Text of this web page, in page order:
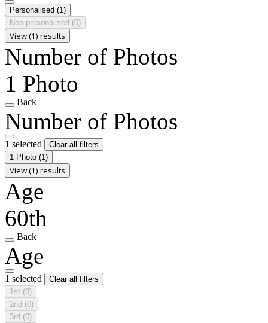
Personalised (1)
Non personalised (0)
View (1) results
Number of Photos
1 Photo
Back
Number of Photos
1 selected
Clear all filters
1 Photo (1)
View (1) results
Age
60th
Back
Age
1 selected
Clear all filters
1st (0)
2nd (0)
3rd (0)